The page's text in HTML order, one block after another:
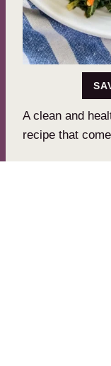
A clean and
recipe that